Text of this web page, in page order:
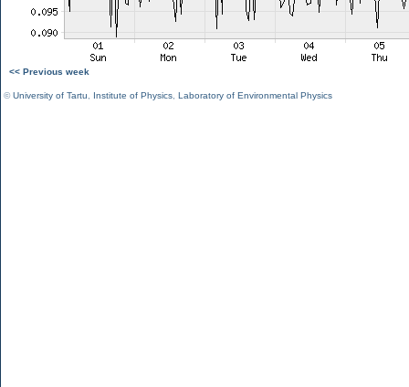
<< Previous week
©University of Tartu Institute of Physics Laboratory of Environmental Physics